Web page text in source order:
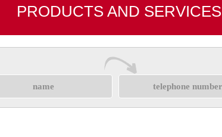
PRODUCTS AND SERVICES